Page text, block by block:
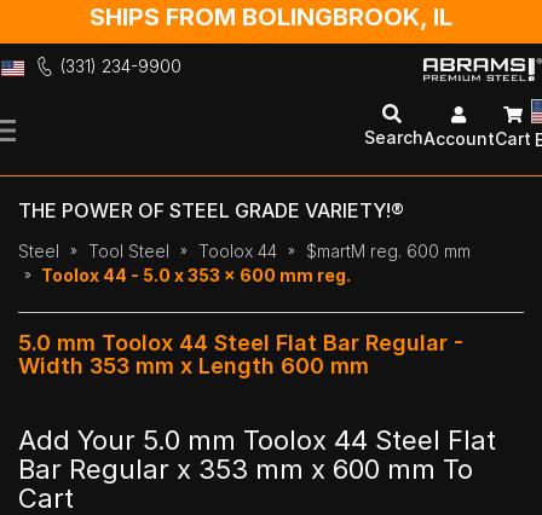
SHIPS FROM BOLINGBROOK, IL
(331) 234-9900
to
SearchAccountCart
THE POWER OF STEEL GRADE VARIETY!®
Steel Tool Steel Toolox 44
$martM reg. 600 mm
Toolox 44 - 5.0 x 353 x 600 mm reg.
5.0 mm Toolox 44 Steel Flat Bar Regular -
Width 353 mm x Length 600 mm
Add Your 5.0 mm Toolox 44 Steel Flat
Bar Regular x 353 mm x 600 mm To
Cart